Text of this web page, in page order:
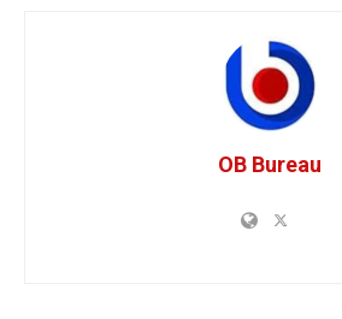
OB Bureau